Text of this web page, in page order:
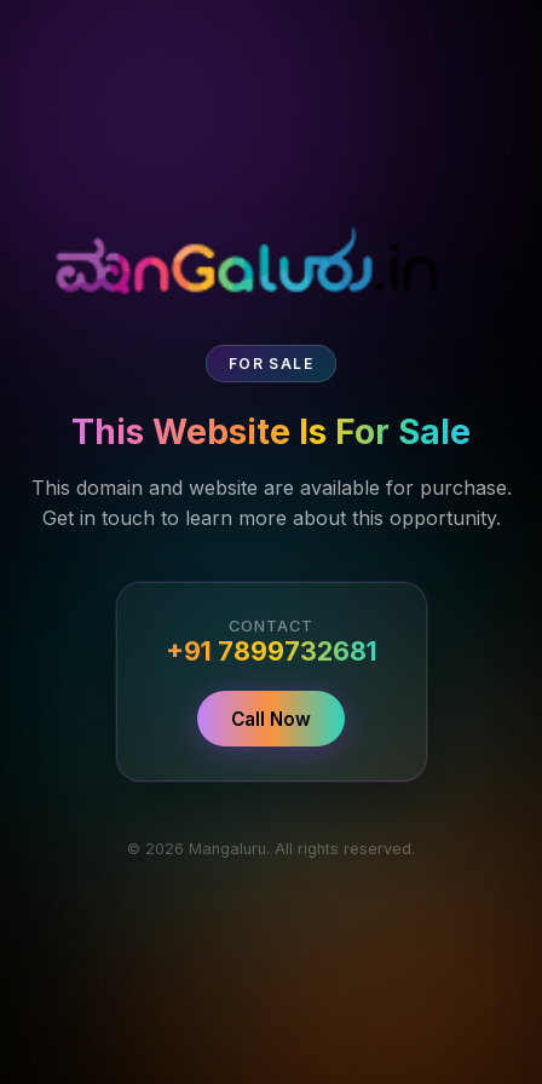
FOR SALE
This Website Is For Sale
This domain and website are available for purchase.
Get in touch to learn more about this opportunity.
CONTACT
+91 7899732681
Call Now
© 2026 Mangaluru. All rights reserved.